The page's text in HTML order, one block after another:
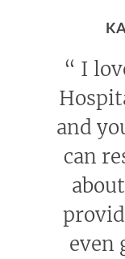
“ I
and
can
even